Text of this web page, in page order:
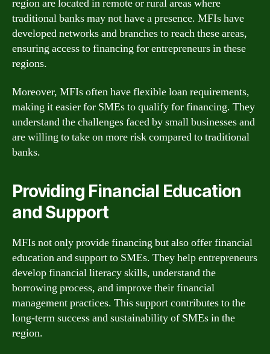
region are located in remote or rural areas where
traditional banks may not have a presence. MFIs have
developed networks and branches to reach these areas,
ensuring access to financing for entrepreneurs in these
regions.
Moreover, MFIs often have flexible loan requirements,
making it easier for SMEs to qualify for financing. They
understand the challenges faced by small businesses and
are willing to take on more risk compared to traditional
banks.
Providing Financial Education
and Support
MFIs not only provide financing but also offer financial
education and support to SMEs. They help entrepreneurs
develop financial literacy skills, understand the
borrowing process, and improve their financial
management practices. This support contributes to the
long-term success and sustainability of SMEs in the
region.